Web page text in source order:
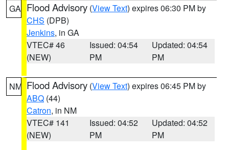
GA Flood Advisory (View Text) expires 06:30 PM by
CHS (DPB)
Jenkins, in GA
VTEC# 46
(NEW)
Issued: 04:54
PM
Updated: 04:54
PM
NM Flood Advisory (View Text) expires 06:45 PM by
ABQ (44)
Catron, in NM
VTEC# 141
(NEW)
Issued: 04:52
PM
Updated: 04:52
PM